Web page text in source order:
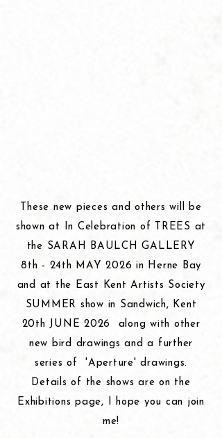
These new pieces and others will be
shown at In Celebration of TREES at
the SARAH BAULCH GALLERY
8th - 24th MAY 2026 in Herne Bay
and at the East Kent Artists Society
SUMMER show in Sandwich, Kent
20th JUNE 2026 along with other
new bird drawings and a further
series of
'Aperture' drawings.
Details of the shows are on the
Exhibitions page, I hope you can join
me!